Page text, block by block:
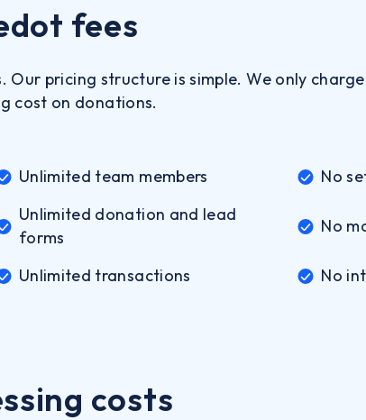
fees
pricing structure is simple. We only
cost on donations.
Unlimited team members
No
Unlimited donation and lead
forms
No
Unlimited transactions No
costs